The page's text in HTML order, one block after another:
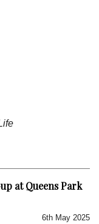
at Queens Park
6th May 2025